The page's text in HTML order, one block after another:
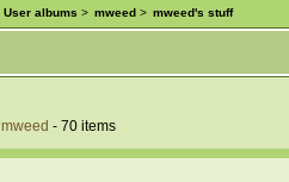
User albums > mweed > mweed's stuff
mweed - 70 items